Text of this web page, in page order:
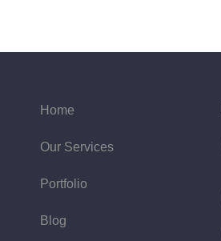
Home
Our Services
Portfolio
Blog